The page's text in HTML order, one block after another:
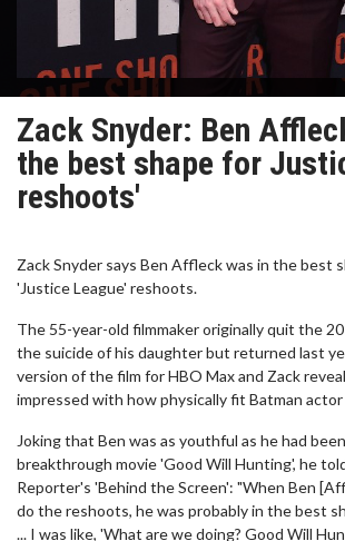
Zack Snyder: Ben
the best shape for
reshoots'
Zack Snyder says Ben Affleck was in the best
'Justice League' reshoots.
The 55-year-old filmmaker originally quit the
the suicide of his daughter but returned last
version of the film for HBO Max and Zack
impressed with how physically fit Batman actor
Joking that Ben was as youthful as he had
breakthrough movie 'Good Will Hunting', he
Reporter's 'Behind the Screen': "When Ben
do the reshoots, he was probably in the best
... I was like, 'What are we doing? Good Will